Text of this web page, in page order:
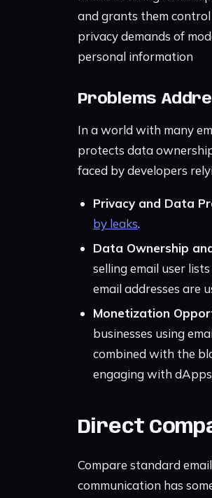
and grants them
privacy demands of
personal information
Problems
In a world with many
protects data
faced by developers
Privacy and Data
by leaks.
Data Ownership
selling email user
email addresses are
Monetization
businesses using
combined with the
engaging with
Direct
Compare standard
communication has